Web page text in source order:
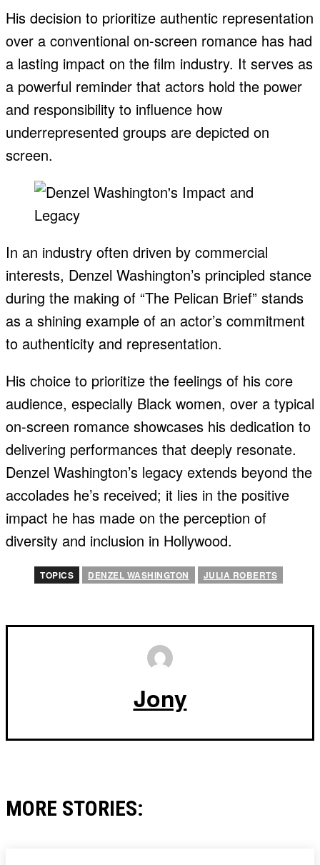
His decision to prioritize authentic representation
over a conventional on-screen romance has had
a lasting impact on the film industry. It serves as
a powerful reminder that actors hold the power
and responsibility to influence how
underrepresented groups are depicted on
screen.
In an industry often driven by commercial
interests, Denzel Washington’s principled stance
during the making of “The Pelican Brief” stands
as a shining example of an actor’s commitment
to authenticity and representation.
His choice to prioritize the feelings of his core
audience, especially Black women, over a typical
on-screen romance showcases his dedication to
delivering performances that deeply resonate.
Denzel Washington’s legacy extends beyond the
accolades he’s received; it lies in the positive
impact he has made on the perception of
diversity and inclusion in Hollywood.
TOPICS DENZEL WASHINGTON JULIA ROBERTS
Jony
MORE STORIES: